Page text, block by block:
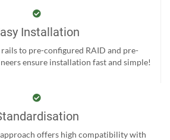
Installation
to pre-configured RAID and pre-
ensure installation fast and simple!
offers high compatibility with